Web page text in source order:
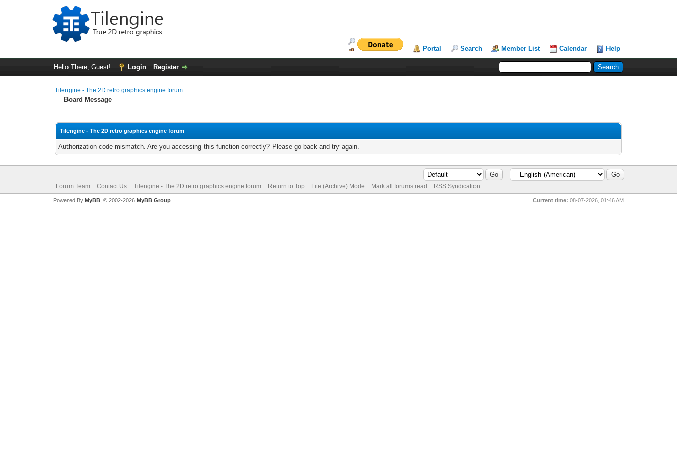
Portal Search Member List Calendar Help
Hello There, Guest! Login Register
Tilengine - The 2D retro graphics engine forum
Board Message
Tilengine - The 2D retro graphics engine forum
Authorization code mismatch. Are you accessing this function correctly? Please go back and try again.
Forum Team Contact Us Tilengine - The 2D retro graphics engine forum Return to Top Lite (Archive) Mode Mark all forums read RSS Syndication
Current time: 08-07-2026, 01:46 AM
Powered By MyBB, © 2002-2026 MyBB Group.